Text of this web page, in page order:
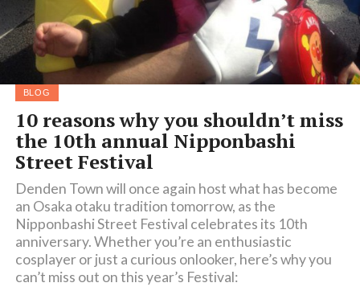
BLOG
10 reasons why you shouldn’t miss
the 10th annual Nipponbashi
Street Festival
Denden Town will once again host what has become
an Osaka otaku tradition tomorrow, as the
Nipponbashi Street Festival celebrates its 10th
anniversary. Whether you’re an enthusiastic
cosplayer or just a curious onlooker, here’s why you
can’t miss out on this year’s Festival: